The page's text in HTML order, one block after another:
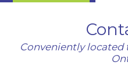
Conveniently located